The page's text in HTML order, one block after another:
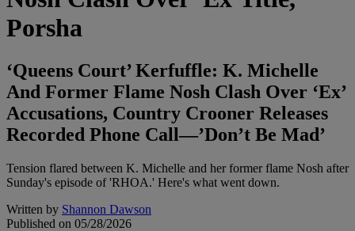
Porsha
‘Queens Court’ Kerfuffle: K. Michelle
And Former Flame Nosh Clash Over ‘Ex’
Accusations, Country Crooner Releases
Recorded Phone Call—’Don’t Be Mad’
Tension flared between K. Michelle and her former flame Nosh after
Sunday's episode of 'RHOA.' Here's what went down.
Written by Shannon Dawson
Published on 05/28/2026